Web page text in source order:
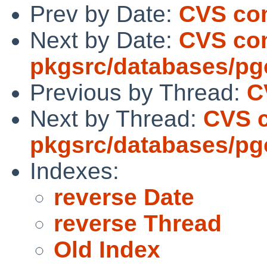
Prev by Date: CVS
Next by Date: CVS
pkgsrc/databases/
Previous by Thread:
Next by Thread: CVS
pkgsrc/databases/
Indexes:
reverse Date
reverse Thread
Old Index